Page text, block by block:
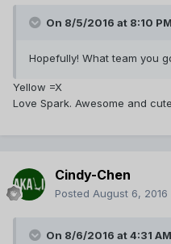
On 8/5/2016 at 8:10
Hopefully! What team you
Yellow =X
Love Spark. Awesome and
Cindy-Chen
Posted August 6, 2016
On 8/6/2016 at 4:31